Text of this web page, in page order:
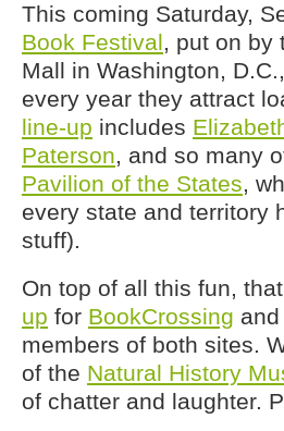
This coming Saturday,
Book Festival, put on by
Mall in Washington,
every year they attract
line-up includes
Paterson, and so many
Pavilion of the States,
every state and territory
stuff).
On top of all this fun,
up for BookCrossing and
members of both sites.
of the Natural History
of chatter and laughter.